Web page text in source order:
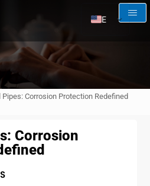
ES
Pipes: Corrosion Protection Redefined
Corrosion